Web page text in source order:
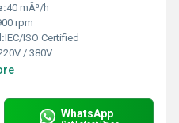
40 mÂ³/h
rpm
IEC/ISO Certified
/ 380V
WhatsApp